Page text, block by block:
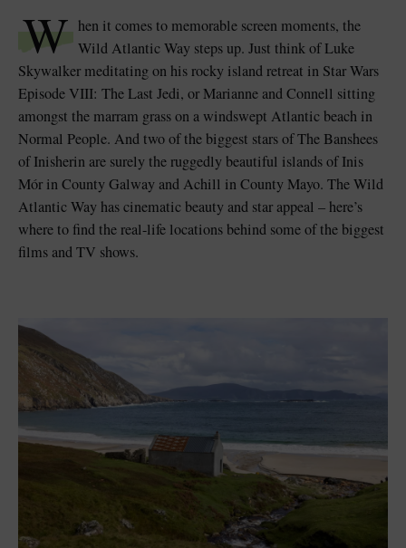
W hen it comes to memorable screen moments, the
Wild Atlantic Way steps up. Just think of Luke
Skywalker meditating on his rocky island retreat in Star Wars
Episode VIII: The Last Jedi, or Marianne and Connell sitting
amongst the marram grass on a windswept Atlantic beach in
Normal People. And two of the biggest stars of The Banshees
of Inisherin are surely the ruggedly beautiful islands of Inis
Mór in County Galway and Achill in County Mayo. The Wild
Atlantic Way has cinematic beauty and star appeal – here’s
where to find the real-life locations behind some of the biggest
films and TV shows.